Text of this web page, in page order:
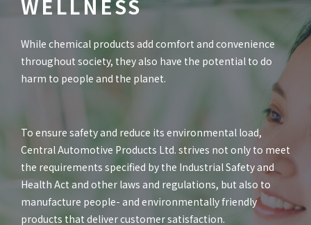
WELLNESS
While chemical products add comfort and convenience
throughout society, they also have the potential to do
harm to people and the planet.
To ensure safety and reduce its environmental load,
Central Automotive Products Ltd. strives not only to meet
the requirements specified by the Industrial Safety and
Health Act and other laws and regulations, but also to
manufacture people- and environmentally friendly
products that deliver customer satisfaction.